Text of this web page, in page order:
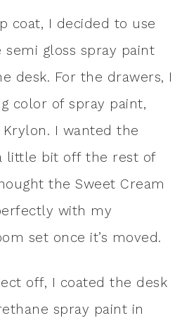
coat, I decided to use
gloss spray paint
desk. For the drawers, I
color of spray paint,
I wanted the
little bit off the rest of
the Sweet Cream
with my
set once it’s moved.
off, I coated the desk
spray paint in